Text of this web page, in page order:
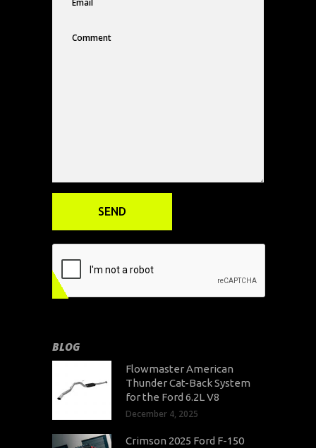
BLOG
Flowmaster American
Thunder Cat-Back System
for the Ford 6.2L V8
December 4, 2025
Crimson 2025 Ford F-150